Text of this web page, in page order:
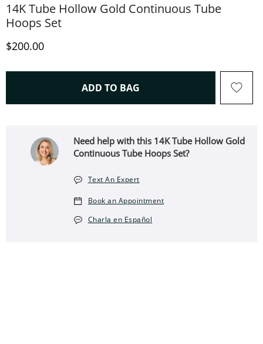
14K Tube Hollow Gold Continuous Tube
Hoops Set
Discounted Price
$200.00
ADD TO BAG THIS ACTION WILL OPEN
Need help with this 14K Tube Hollow Gold
Continuous Tube Hoops Set?
Text An Expert
Book an Appointment
Charla en Español